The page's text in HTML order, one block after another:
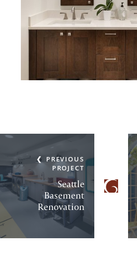
Seattle
Basement
Renovation
PREVIOUS
PROJECT